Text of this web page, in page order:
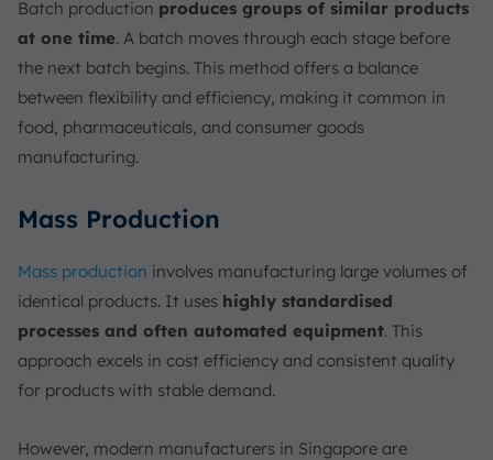
Batch production produces groups of similar products
at one time. A batch moves through each stage before
the next batch begins. This method offers a balance
between flexibility and efficiency, making it common in
food, pharmaceuticals, and consumer goods
manufacturing.
Mass Production
Mass production involves manufacturing large volumes of
identical products. It uses highly standardised
processes and often automated equipment. This
approach excels in cost efficiency and consistent quality
for products with stable demand.
However, modern manufacturers in Singapore are